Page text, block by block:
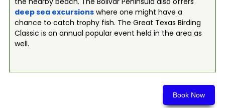
Book Now
deep sea excursionswhere one might have a
chance to catch trophy fish. The Great Texas Birding
Classic is an annual popular event held in the area as
well.